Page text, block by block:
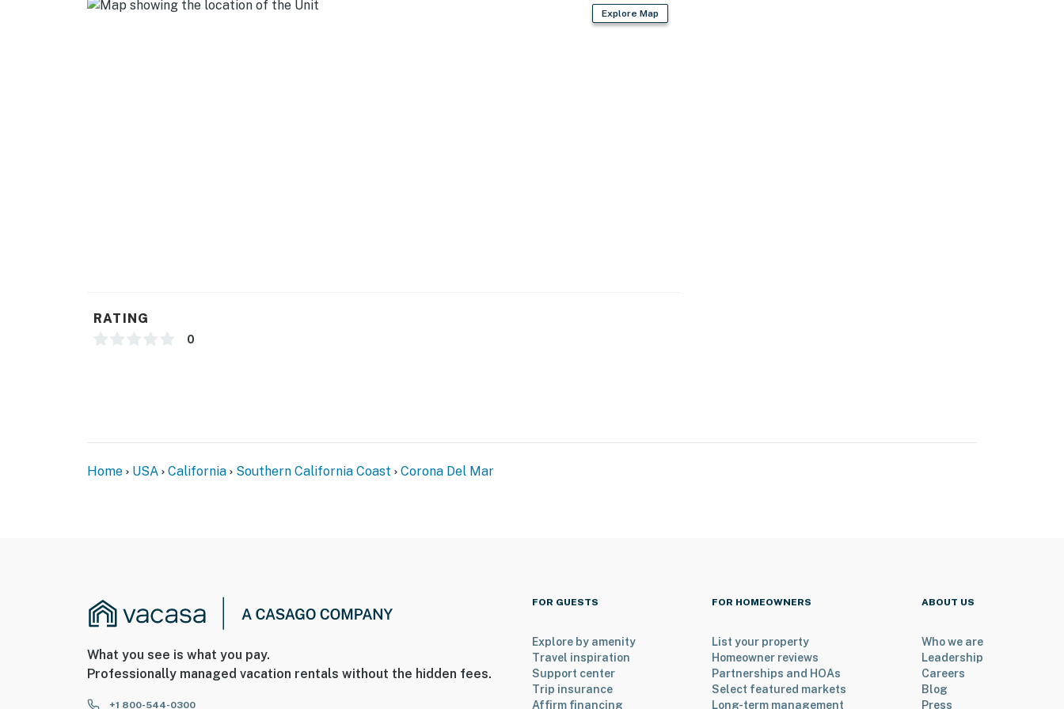
Explore Map
RATING
0
Home USA California Southern California Coast Corona Del Mar
What you see is what you pay.
Professionally managed vacation rentals without the hidden fees.
+1 800-544-0300
FOR GUESTS
Explore by amenity
Travel inspiration
Support center
Trip insurance
Affirm financing
FOR HOMEOWNERS
List your property
Homeowner reviews
Partnerships and HOAs
Select featured markets
Long-term management
ABOUT US
Who we are
Leadership
Careers
Blog
Press